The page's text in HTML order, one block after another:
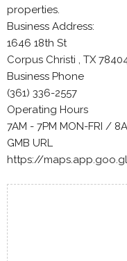
properties.
Business Address:
1646 18th St
Corpus Christi , TX
Business Phone
(361) 336-2557
Operating Hours
7AM - 7PM MON-FRI /
GMB URL
https://